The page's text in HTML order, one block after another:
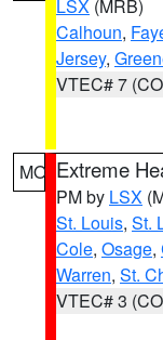
LSX (MRB)
Calhoun,
Jersey,
VTEC# 7
MO Extreme
PM by LSX
St. Louis, St.
Cole, Osage,
Warren, St.
VTEC# 3